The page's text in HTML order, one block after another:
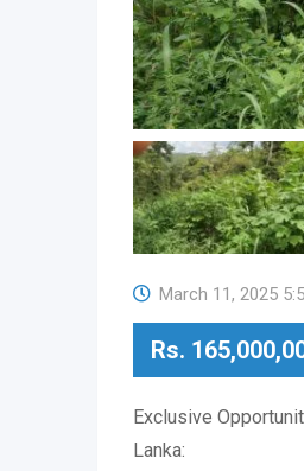
March 11, 2025
Rs.
Exclusive
Lanka: